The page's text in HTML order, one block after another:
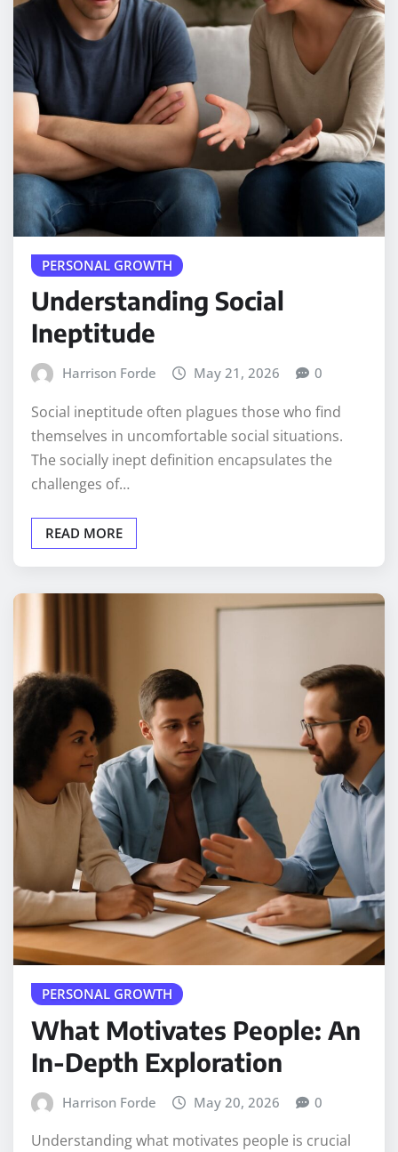
PERSONAL GROWTH
Understanding Social
Ineptitude
Harrison Forde May 21, 2026 0
Social ineptitude often plagues those who find
themselves in uncomfortable social situations.
The socially inept definition encapsulates the
challenges of…
READ MORE
PERSONAL GROWTH
What Motivates People: An
In-Depth Exploration
Harrison Forde May 20, 2026 0
Understanding what motivates people is crucial